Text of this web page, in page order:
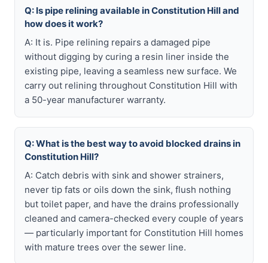
Q: Is pipe relining available in Constitution Hill and
how does it work?
A: It is. Pipe relining repairs a damaged pipe
without digging by curing a resin liner inside the
existing pipe, leaving a seamless new surface. We
carry out relining throughout Constitution Hill with
a 50-year manufacturer warranty.
Q: What is the best way to avoid blocked drains in
Constitution Hill?
A: Catch debris with sink and shower strainers,
never tip fats or oils down the sink, flush nothing
but toilet paper, and have the drains professionally
cleaned and camera-checked every couple of years
— particularly important for Constitution Hill homes
with mature trees over the sewer line.